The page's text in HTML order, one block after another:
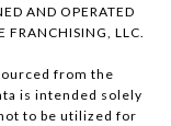
AND OPERATED
FRANCHISING, LLC.
from the
is intended solely
to be utilized for